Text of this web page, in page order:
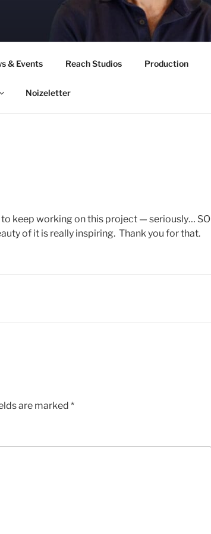
& Events Reach Studios Production
Noizeletter
to keep working on this project — seriously… SO
of it is really inspiring. Thank you for that.
are marked *